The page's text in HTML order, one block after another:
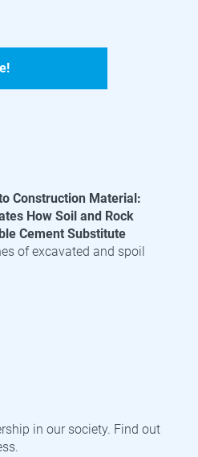
Construction Material:
How Soil and Rock
Cement Substitute
of excavated and spoil
in our society. Find out